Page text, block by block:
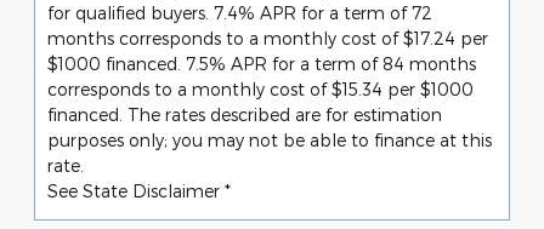
for qualified buyers. 7.4% APR for a term of 72
months corresponds to a monthly cost of $17.24 per
$1000 financed. 7.5% APR for a term of 84 months
corresponds to a monthly cost of $15.34 per $1000
financed. The rates described are for estimation
purposes only; you may not be able to finance at this
rate.
See State Disclaimer *